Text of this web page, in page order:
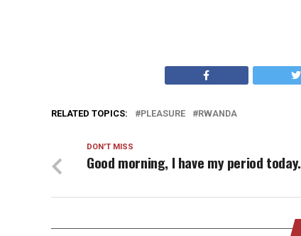
RELATED TOPICS: PLEASURE RWANDA
DON'T MISS
Good morning, I have my period today.